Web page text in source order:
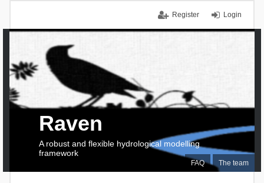
Login
Register
FAQ The team
Raven
A robust and flexible hydrological modelling
framework